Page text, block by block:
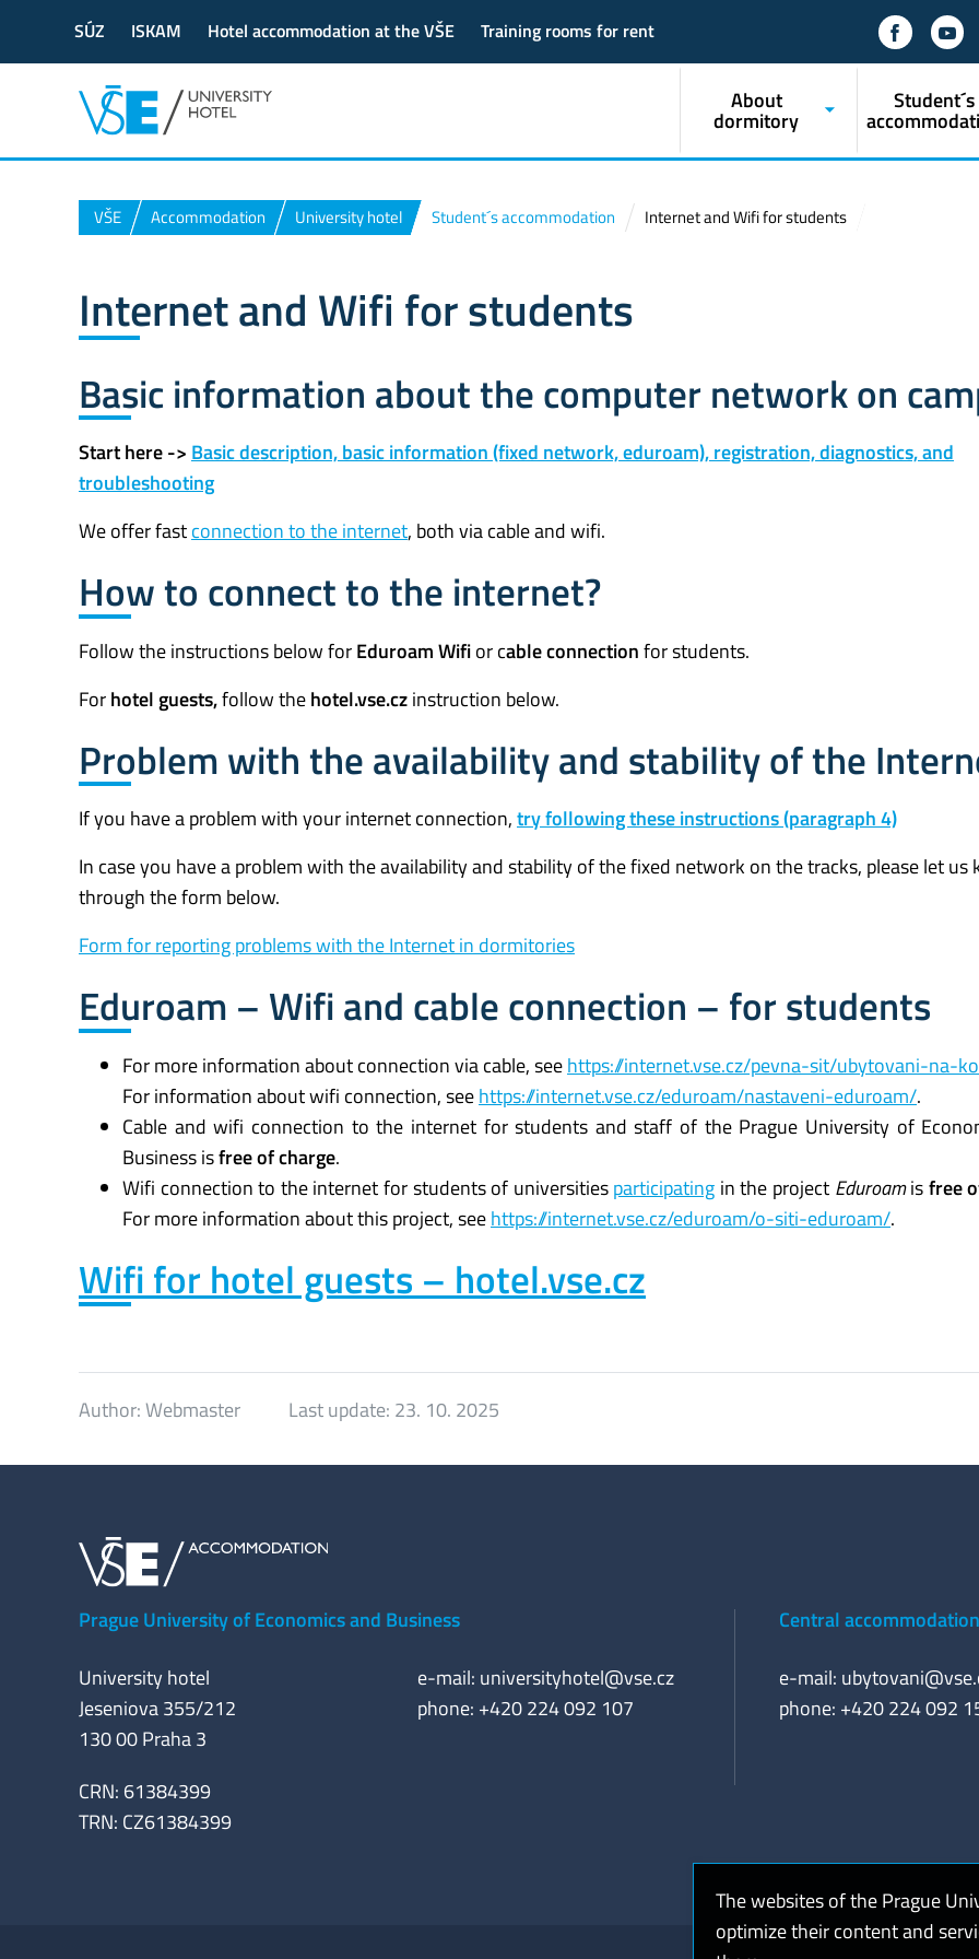
SÚZ ISKAM Hotel accommodation at the VŠE Training rooms for rent
About
dormitory
Student´s
VŠE Accommodation University hotel Student´s accommodation Internet and Wifi for students
Internet and Wifi for students
Basic information about the computer network on
Start here -> Basic description, basic information (fixed network, eduroam), registration, diagnostics, and
troubleshooting
We offer fastconnection to the internet, both via cable and wifi.
How to connect to the internet?
Follow the instructions below forEduroam Wifior cable connectionfor students.
Forhotel guests,follow thehotel.vse.czinstruction below.
Problem with the availability and stability of the
If you have a problem with your internet connection,try following these instructions (paragraph 4)
In case you have a problem with the availability and stability of the fixed network on the tracks, please let us
through the form below.
Form for reporting problems with the Internet in dormitories
Eduroam – Wifi and cable connection – for students
For more information about connection via cable, seehttps://internet.vse.cz/pevna-sit/ubytovani-na-
For information about wifi connection, seehttps://internet.vse.cz/eduroam/nastaveni-eduroam/.
Cable and wifi connection to the internet for students and staff of the Prague University of
Business isfree of charge.
Wifi connection to the internet for students of universitiesparticipating in the project Eduroamisfree
For more information about this project, seehttps://internet.vse.cz/eduroam/o-siti-eduroam/.
Wifi for hotel guests – hotel.vse.cz
Author:Webmaster Last update: 23. 10. 2025
Prague University of Economics and Business
University hotel
Jeseniova 355/212
130 00 Praha 3
e-mail: universityhotel@vse.cz
phone: +420 224 092 107
CRN: 61384399
TRN: CZ61384399
Central
e-mail:
phone: +420 224 092
The websites of the Prague
optimize their content and